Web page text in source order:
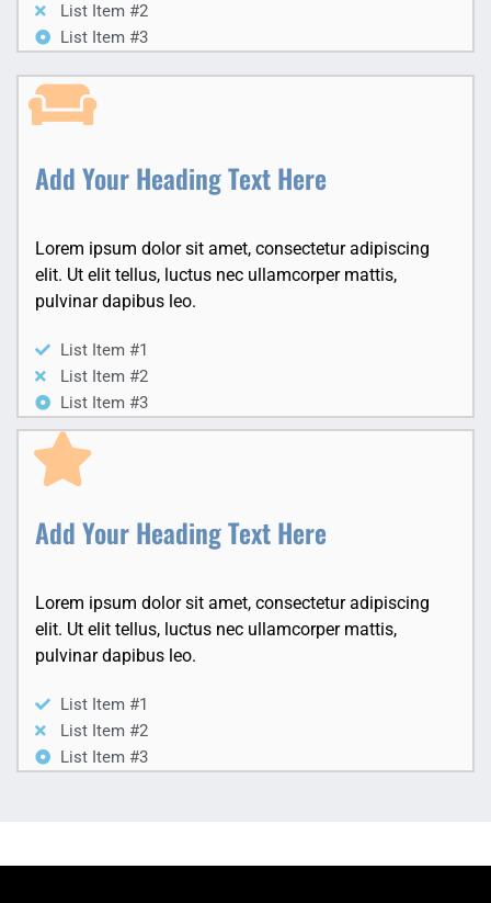
List Item #2
List Item #3
Add Your Heading Text Here
Lorem ipsum dolor sit amet, consectetur adipiscing
elit. Ut elit tellus, luctus nec ullamcorper mattis,
pulvinar dapibus leo.
List Item #1
List Item #2
List Item #3
Add Your Heading Text Here
Lorem ipsum dolor sit amet, consectetur adipiscing
elit. Ut elit tellus, luctus nec ullamcorper mattis,
pulvinar dapibus leo.
List Item #1
List Item #2
List Item #3